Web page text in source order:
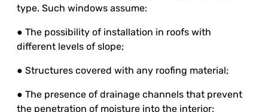
type. Such windows assume:
● The possibility of installation in roofs with
different levels of slope;
● Structures covered with any roofing material;
● The presence of drainage channels that prevent
the penetration of moisture into the interior;